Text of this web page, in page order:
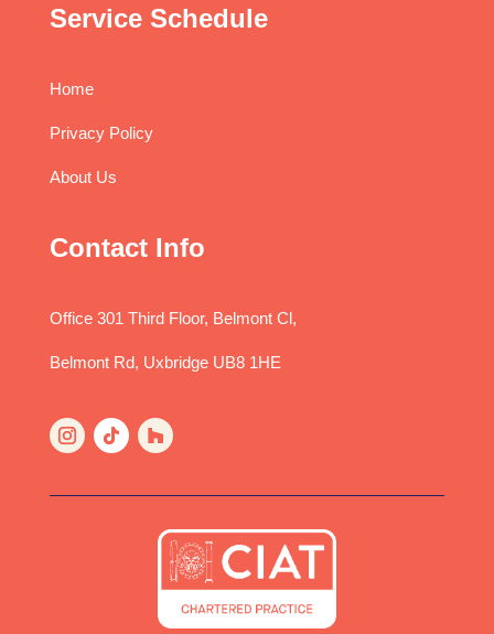
Service Schedule
Home
Privacy Policy
About Us
Contact Info
Office 301 Third Floor, Belmont Cl,
Belmont Rd, Uxbridge UB8 1HE